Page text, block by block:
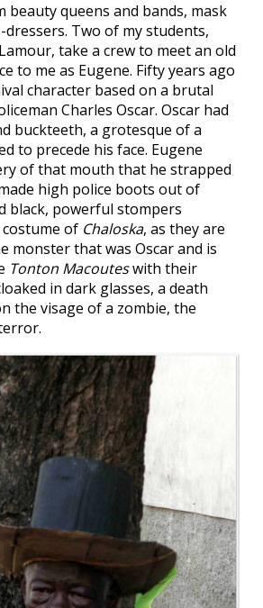
beauty queens and bands, mask
dressers. Two of my students,
take a crew to meet an old
to me as Eugene. Fifty years ago
character based on a brutal
Charles Oscar. Oscar had
buckteeth, a grotesque of a
to precede his face. Eugene
of that mouth that he strapped
high police boots out of
black, powerful stompers
of Chaloska, as they are
monster that was Oscar and is
Tonton Macouteswith their
in dark glasses, a death
the visage of a zombie, the